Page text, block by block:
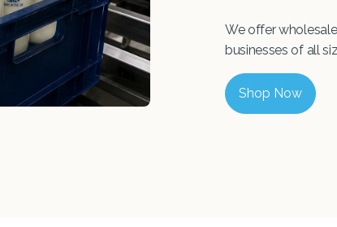
We offer
businesses of all
Shop Now